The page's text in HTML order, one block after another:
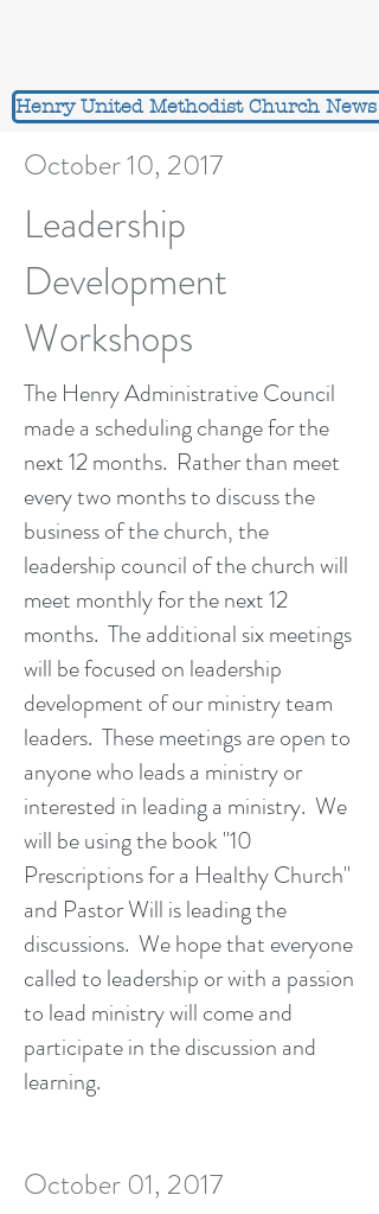
Henry United Methodist Church News
October 10, 2017
Leadership
Development
Workshops
The Henry Administrative Council
made a scheduling change for the
next 12 months. Rather than meet
every two months to discuss the
business of the church, the
leadership council of the church will
meet monthly for the next 12
months. The additional six meetings
will be focused on leadership
development of our ministry team
leaders. These meetings are open to
anyone who leads a ministry or
interested in leading a ministry. We
will be using the book "10
Prescriptions for a Healthy Church"
and Pastor Will is leading the
discussions. We hope that everyone
called to leadership or with a passion
to lead ministry will come and
participate in the discussion and
learning.
October 01, 2017